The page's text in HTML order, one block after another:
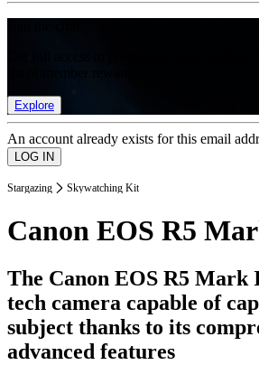
Explore
An account already exists for this email
Stargazing Skywatching Kit
Canon EOS R5
The Canon EOS R5 Mark
tech camera capable of
subject thanks to its
advanced features